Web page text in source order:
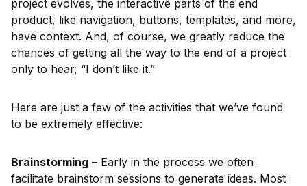
project evolves, the interactive parts of the end
product, like navigation, buttons, templates, and more,
have context. And, of course, we greatly reduce the
chances of getting all the way to the end of a project
only to hear, “I don’t like it.”
Here are just a few of the activities that we’ve found
to be extremely effective:
Brainstorming – Early in the process we often
facilitate brainstorm sessions to generate ideas. Most